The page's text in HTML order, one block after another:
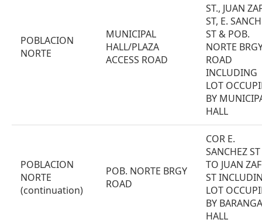
POBLACION
NORTE
MUNICIPAL
HALL/PLAZA
ACCESS ROAD
ST., JUAN
ST, E.
ST & POB.
NORTE
ROAD
INCLUDING
LOT
BY
HALL
POBLACION
NORTE
(continuation)
POB. NORTE BRGY
ROAD
COR E.
SANCHEZ ST
TO JUAN
ST
LOT
BY
HALL